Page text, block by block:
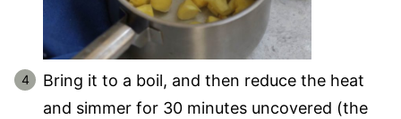
Bring it to a boil, and then reduce the heat
and simmer for 30 minutes uncovered (the